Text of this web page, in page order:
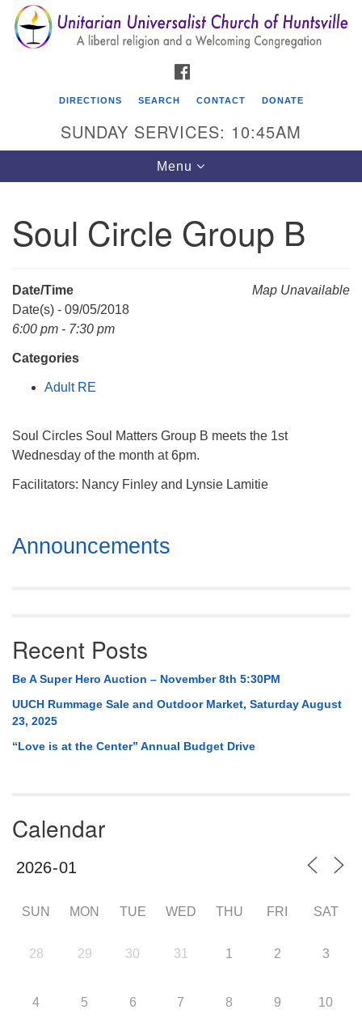
Search
for:
Search
Google
Map
Unitarian Universalist Church of Huntsville
P. O. Box 5545
(256) 534-0508
DIRECTIONS SEARCH CONTACT DONATE
SUNDAY SERVICES: 10:45AM
Toggle
navigation
Menu
Soul Circle Group B
Map Unavailable
Date/Time
Date(s) - 09/05/2018
6:00 pm - 7:30 pm
Categories
Adult RE
Soul Circles Soul Matters Group B meets the 1st
Wednesday of the month at 6pm.
Facilitators: Nancy Finley and Lynsie Lamitie
Section
Navigation
Announcements
Recent Posts
Be A Super Hero Auction – November 8th 5:30PM
UUCH Rummage Sale and Outdoor Market, Saturday August
23, 2025
“Love is at the Center” Annual Budget Drive
Calendar
SUN MON TUE WED THU FRI SAT
28 29 30 31 1 2 3
4 5 6 7 8 9 10